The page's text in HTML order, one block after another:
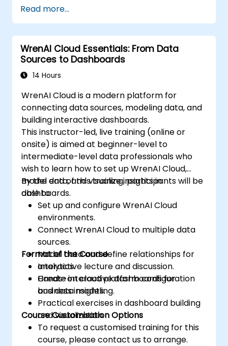
Read more...
WrenAI Cloud Essentials: From Data
Sources to Dashboards
14 Hours
WrenAI Cloud is a modern platform for
connecting data sources, modeling data, and
building interactive dashboards.
This instructor-led, live training (online or
onsite) is aimed at beginner-level to
intermediate-level data professionals who
wish to learn how to set up WrenAI Cloud,
model data, and visualize insights in
dashboards.
By the end of this training, participants will be
able to:
Set up and configure WrenAI Cloud
environments.
Connect WrenAI Cloud to multiple data
sources.
Model data and define relationships for
analytics.
Create interactive dashboards for
business insights.
Format of the Course
Interactive lecture and discussion.
Hands-on cloud platform configuration
and data modeling.
Practical exercises in dashboard building
and visualization.
Course Customisation Options
To request a customised training for this
course, please contact us to arrange.